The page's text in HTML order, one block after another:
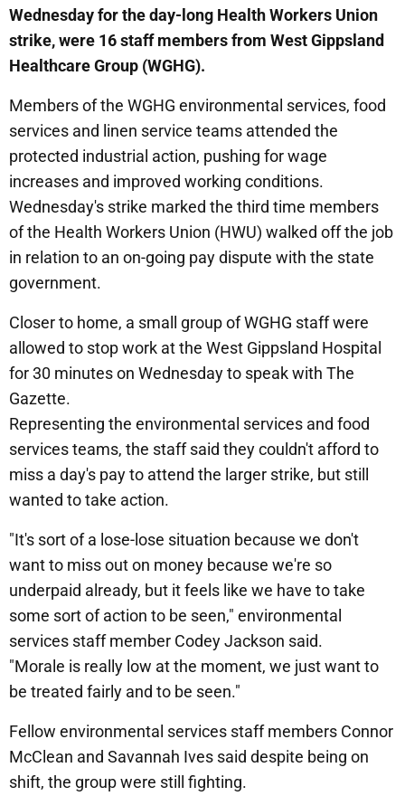
Wednesday for the day-long Health Workers Union
strike, were 16 staff members from West Gippsland
Healthcare Group (WGHG).
Members of the WGHG environmental services, food
services and linen service teams attended the
protected industrial action, pushing for wage
increases and improved working conditions.
Wednesday's strike marked the third time members
of the Health Workers Union (HWU) walked off the job
in relation to an on-going pay dispute with the state
government.
Closer to home, a small group of WGHG staff were
allowed to stop work at the West Gippsland Hospital
for 30 minutes on Wednesday to speak with The
Gazette.
Representing the environmental services and food
services teams, the staff said they couldn't afford to
miss a day's pay to attend the larger strike, but still
wanted to take action.
"It's sort of a lose-lose situation because we don't
want to miss out on money because we're so
underpaid already, but it feels like we have to take
some sort of action to be seen," environmental
services staff member Codey Jackson said.
"Morale is really low at the moment, we just want to
be treated fairly and to be seen."
Fellow environmental services staff members Connor
McClean and Savannah Ives said despite being on
shift, the group were still fighting.